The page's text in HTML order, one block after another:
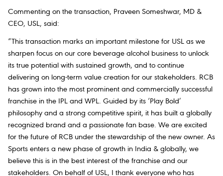
Commenting on the transaction, Praveen Someshwar, MD &
CEO, USL, said:
“This transaction marks an important milestone for USL as we
sharpen focus on our core beverage alcohol business to unlock
its true potential with sustained growth, and to continue
delivering on long-term value creation for our stakeholders. RCB
has grown into the most prominent and commercially successful
franchise in the IPL and WPL. Guided by its ‘Play Bold’
philosophy and a strong competitive spirit, it has built a globally
recognized brand and a passionate fan base. We are excited
for the future of RCB under the stewardship of the new owner. As
Sports enters a new phase of growth in India & globally, we
believe this is in the best interest of the franchise and our
stakeholders. On behalf of USL, I thank everyone who has